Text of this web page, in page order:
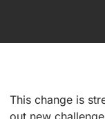
This change is